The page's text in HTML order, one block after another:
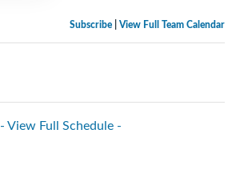
Subscribe View Full Team Calendar
- View Full Schedule -